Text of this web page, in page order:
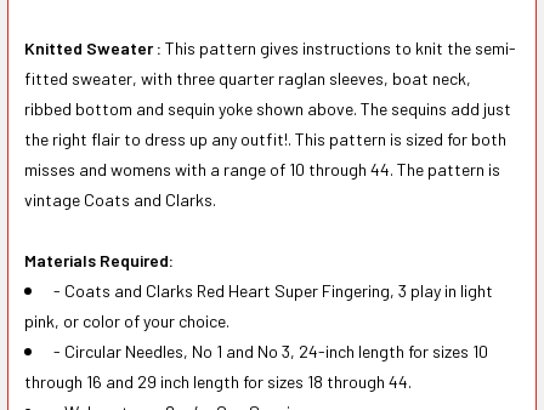
Knitted Sweater : This pattern gives instructions to knit the semi-
fitted sweater, with three quarter raglan sleeves, boat neck,
ribbed bottom and sequin yoke shown above. The sequins add just
the right flair to dress up any outfit!. This pattern is sized for both
misses and womens with a range of 10 through 44. The pattern is
vintage Coats and Clarks.
Materials Required:
- Coats and Clarks Red Heart Super Fingering, 3 play in light
pink, or color of your choice.
- Circular Needles, No 1 and No 3, 24-inch length for sizes 10
through 16 and 29 inch length for sizes 18 through 44.